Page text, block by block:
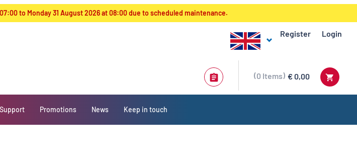
to Monday 31 August 2026 at 08:00 due to scheduled maintenance.
Register Login
€ 0,00
0 Items
Promotions News Keep in touch